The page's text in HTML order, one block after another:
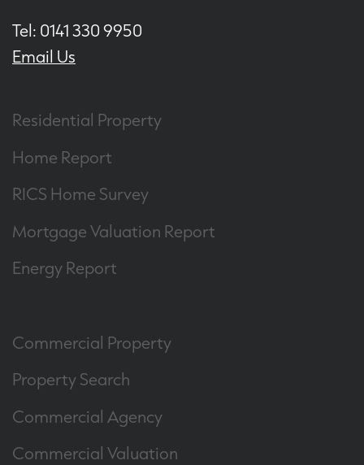
Tel: 0141 330 9950
Email Us
Residential Property
Home Report
RICS Home Survey
Mortgage Valuation Report
Energy Report
Commercial Property
Property Search
Commercial Agency
Commercial Valuation